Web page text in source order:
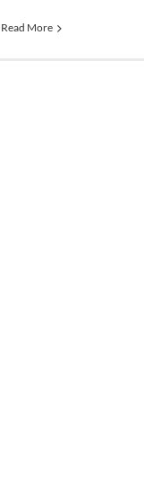
Read More